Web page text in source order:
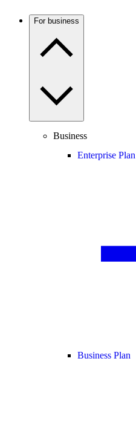
For business
Business
Enterprise Plan
Business Plan